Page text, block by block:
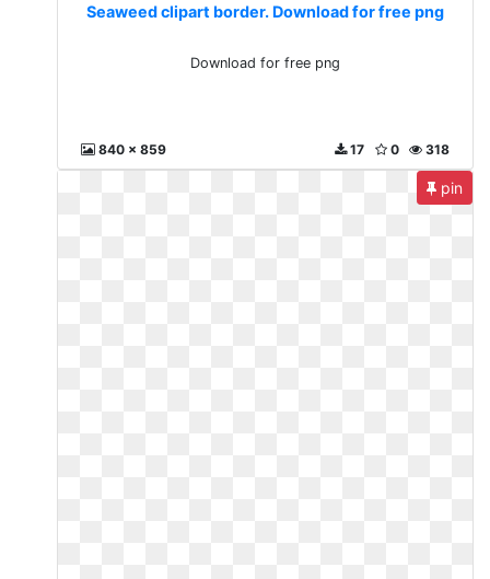
Seaweed clipart border. Download for free png
Download for free png
840 x 859 318
0
17
pin